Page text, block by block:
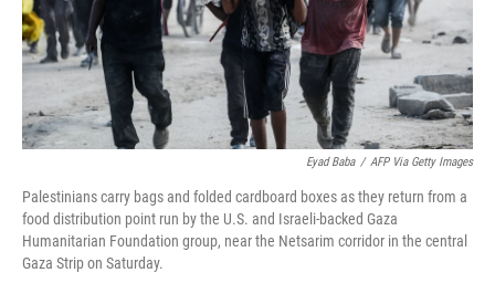
Eyad Baba / AFP Via Getty Images
Palestinians carry bags and folded cardboard boxes as they return from a
food distribution point run by the U.S. and Israeli-backed Gaza
Humanitarian Foundation group, near the Netsarim corridor in the central
Gaza Strip on Saturday.